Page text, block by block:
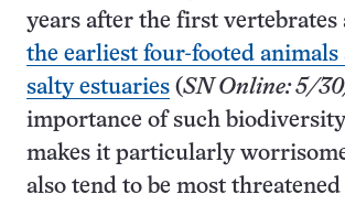
years after the first vertebrates
the earliest four-footed animals
salty estuaries (SN Online: 5/
importance of such
makes it particularly
also tend to be most